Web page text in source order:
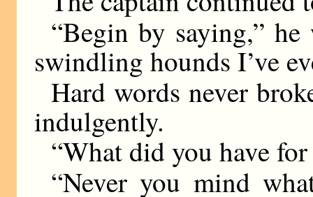
“Begin by saying,”
swindling hounds I’ve
Hard words never
indulgently.
“What did you have
“Never you mind